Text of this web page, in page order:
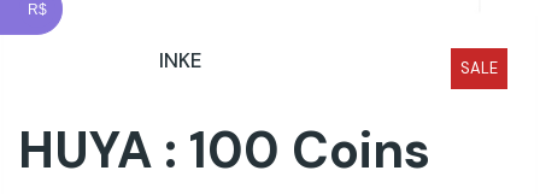
INKE SALE
HUYA : 100 Coins
R$